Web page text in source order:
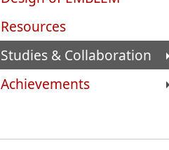
Resources
Studies & Collaboration
Achievements